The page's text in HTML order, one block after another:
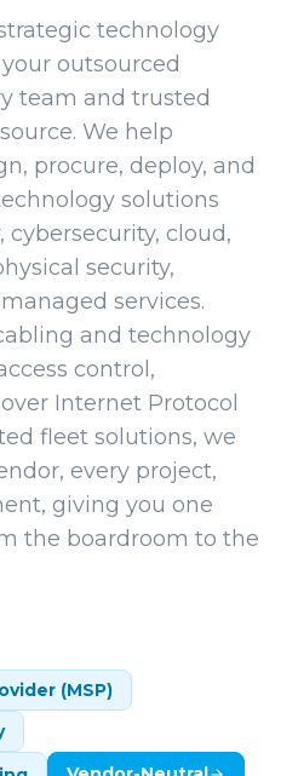
technology
outsourced
team and trusted
We help
procure, deploy, and
solutions
cybersecurity, cloud,
security,
services.
and technology
control,
Internet Protocol
fleet solutions, we
every project,
giving you one
the boardroom to the
(MSP)